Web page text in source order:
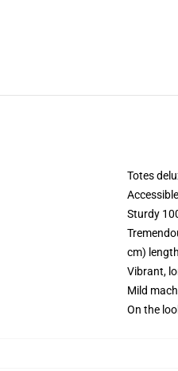
Totes
Sturdy
cm)
Vibrant,
Mild
On the